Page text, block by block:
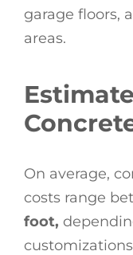
garage floors,
areas.
On average,
costs range
foot,